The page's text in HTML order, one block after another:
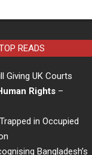
READS
Giving UK Courts
Rights –
in Occupied
Bangladesh’s